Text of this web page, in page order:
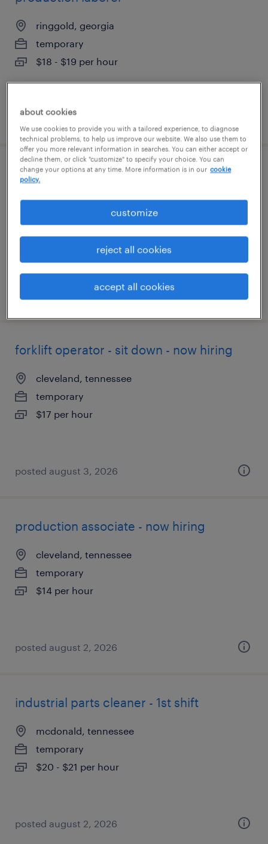
ringgold, georgia
temporary
$18 - $19 per hour
posted august 4, 2026
production associate - now hiring
mcdonald, tennessee
$21 per hour
posted august 3, 2026
forklift operator - sit down - now hiring
cleveland, tennessee
temporary
$17 per hour
posted august 3, 2026
production associate - now hiring
cleveland, tennessee
temporary
$14 per hour
posted august 2, 2026
industrial parts cleaner - 1st shift
mcdonald, tennessee
temporary
$20 - $21 per hour
posted august 2, 2026
about cookies
We use cookies to provide you with a tailored experience, to diagnose
technical problems, to help us improve our website. We also use them to
offer you more relevant information in searches. You can either accept or
decline them, or click "customize" to specify your choice. You can
change your options at any time. More information is in our cookie
policy.
customize
reject all cookies
accept all cookies